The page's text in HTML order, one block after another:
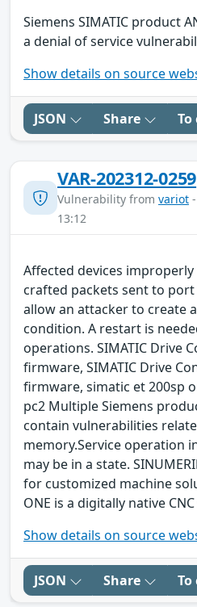
Siemens SIMATIC product
a denial of service
Show details on source
JSON Share
VAR-202312-0259
Vulnerability from variot
13:12
Affected devices
crafted packets sent to
allow an attacker to create
condition. A restart is
operations. SIMATIC Drive
firmware, SIMATIC Drive
firmware, simatic et 200sp
pc2 Multiple Siemens
contain vulnerabilities
memory.Service operation
may be in a state.
for customized machine
ONE is a digitally native
Show details on source
JSON Share